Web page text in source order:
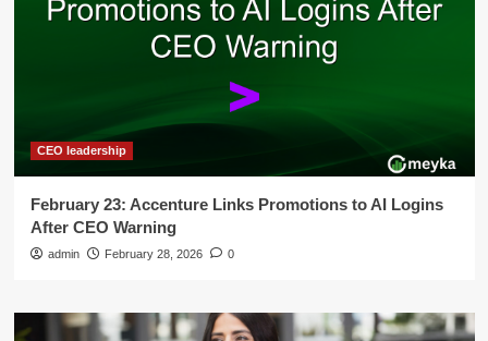
CEO leadership
February 23: Accenture Links Promotions to AI Logins
After CEO Warning
admin February 28, 2026 0